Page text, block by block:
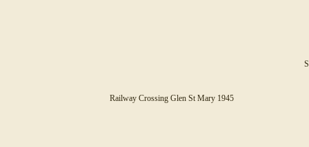
Railway Crossing Glen St Mary 1945